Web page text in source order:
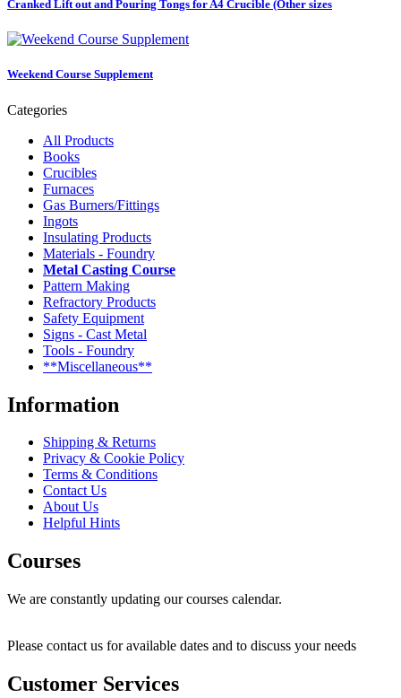
Cranked Lift out and Pouring Tongs for A4 Crucible (Other sizes
Weekend Course Supplement
Categories
All Products
Books
Crucibles
Furnaces
Gas Burners/Fittings
Ingots
Insulating Products
Materials - Foundry
Metal Casting Course
Pattern Making
Refractory Products
Safety Equipment
Signs - Cast Metal
Tools - Foundry
**Miscellaneous**
Information
Shipping & Returns
Privacy & Cookie Policy
Terms & Conditions
Contact Us
About Us
Helpful Hints
Courses
We are constantly updating our courses calendar.
Please contact us for available dates and to discuss your needs
Customer Services